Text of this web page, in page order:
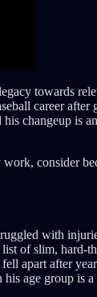
towards
career
changeup
consider
with
of slim,
apart after
age group is